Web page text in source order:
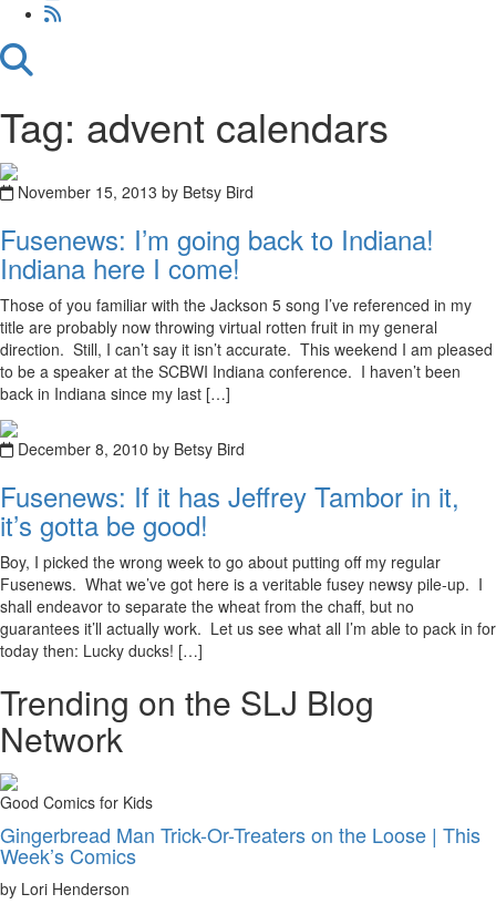
Tag: advent calendars
November 15, 2013 by Betsy Bird
Fusenews: I’m going back to Indiana!
Indiana here I come!
Those of you familiar with the Jackson 5 song I’ve referenced in my
title are probably now throwing virtual rotten fruit in my general
direction. Still, I can’t say it isn’t accurate. This weekend I am pleased
to be a speaker at the SCBWI Indiana conference. I haven’t been
back in Indiana since my last […]
December 8, 2010 by Betsy Bird
Fusenews: If it has Jeffrey Tambor in it,
it’s gotta be good!
Boy, I picked the wrong week to go about putting off my regular
Fusenews. What we’ve got here is a veritable fusey newsy pile-up. I
shall endeavor to separate the wheat from the chaff, but no
guarantees it’ll actually work. Let us see what all I’m able to pack in for
today then: Lucky ducks! […]
Trending on the SLJ Blog
Network
Good Comics for Kids
Gingerbread Man Trick-Or-Treaters on the Loose | This
Week’s Comics
by Lori Henderson